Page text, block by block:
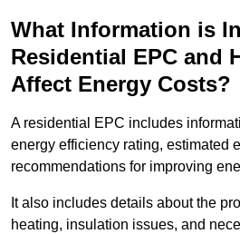
What Information is
Residential EPC and
Affect Energy Costs?
A residential EPC includes
energy efficiency rating, estimated
recommendations for improving
It also includes details about the
heating, insulation issues, and